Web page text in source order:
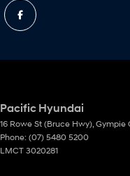
Pacific Hyundai
16 Rowe St (Bruce Hwy), Gympie
Phone: (07) 5480 5200
LMCT 3020281